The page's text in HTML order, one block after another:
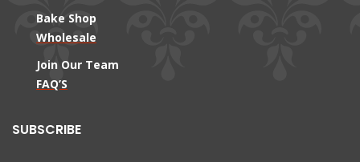
Bake Shop
Wholesale
Join Our Team
FAQ’S
SUBSCRIBE